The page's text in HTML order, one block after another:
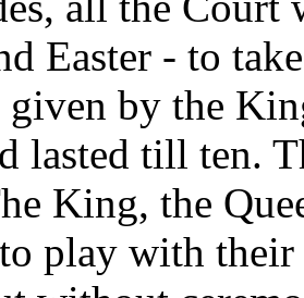
Easter - to
by the
lasted till ten.
King, the
play with their